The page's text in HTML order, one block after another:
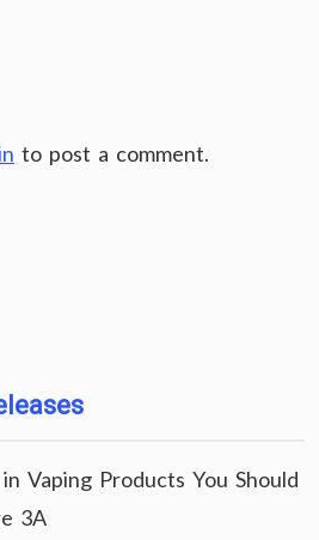
to post a comment.
Vaping Products You Should
3A